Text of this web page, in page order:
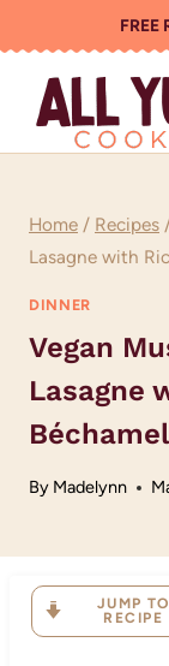
to
content
FREE
Home / Recipes
Lasagne with
DINNER
Vegan
Lasagne
By Madelynn
JUMP TO
RECIPE